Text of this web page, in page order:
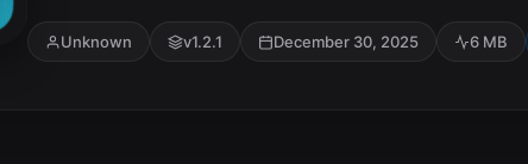
Unknown v1.2.1 December 30, 2025 6 MB